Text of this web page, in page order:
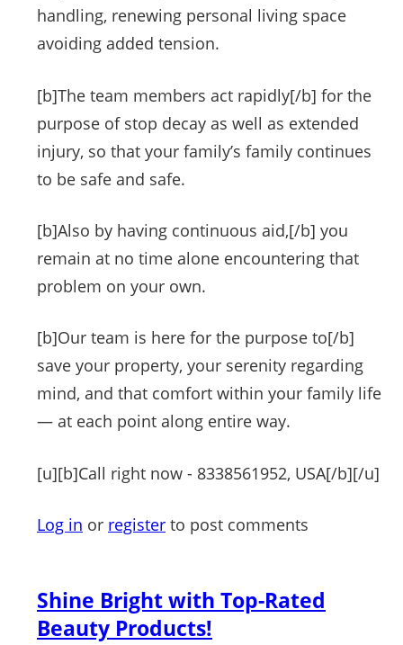
handling, renewing personal living space
avoiding added tension.
[b]The team members act rapidly[/b] for the
purpose of stop decay as well as extended
injury, so that your family’s family continues
to be safe and safe.
[b]Also by having continuous aid,[/b] you
remain at no time alone encountering that
problem on your own.
[b]Our team is here for the purpose to[/b]
save your property, your serenity regarding
mind, and that comfort within your family life
— at each point along entire way.
[u][b]Call right now - 8338561952, USA[/b][/u]
Log in or register to post comments
Shine Bright with Top-Rated
Beauty Products!